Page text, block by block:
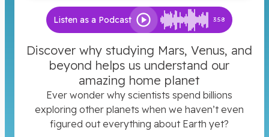
Listen as a Podcast 3:58
Discover why studying Mars, Venus, and
beyond helps us understand our
amazing home planet
Ever wonder why scientists spend billions
exploring other planets when we haven’t even
figured out everything about Earth yet?